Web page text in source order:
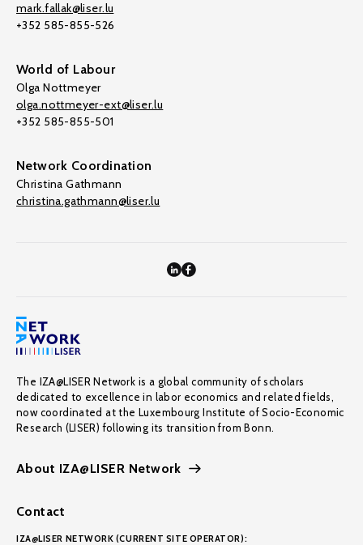
mark.fallak@liser.lu
+352 585-855-526
World of Labour
Olga Nottmeyer
olga.nottmeyer-ext@liser.lu
+352 585-855-501
Network Coordination
Christina Gathmann
christina.gathmann@liser.lu
The IZA@LISER Network is a global community of scholars
dedicated to excellence in labor economics and related fields,
now coordinated at the Luxembourg Institute of Socio-Economic
Research (LISER) following its transition from Bonn.
About IZA@LISER Network
Contact
IZA@LISER NETWORK (CURRENT SITE OPERATOR):